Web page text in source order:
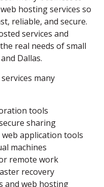
hosting services so
reliable, and secure.
services and
real needs of small
Dallas.
many
tools
sharing
application tools
machines
remote work
recovery
and web hosting